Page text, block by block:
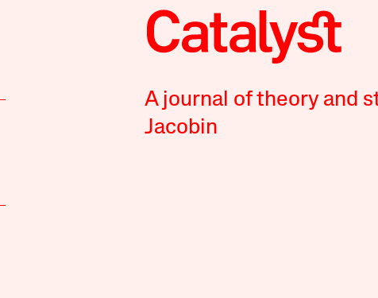
A journal of theory and
Jacobin